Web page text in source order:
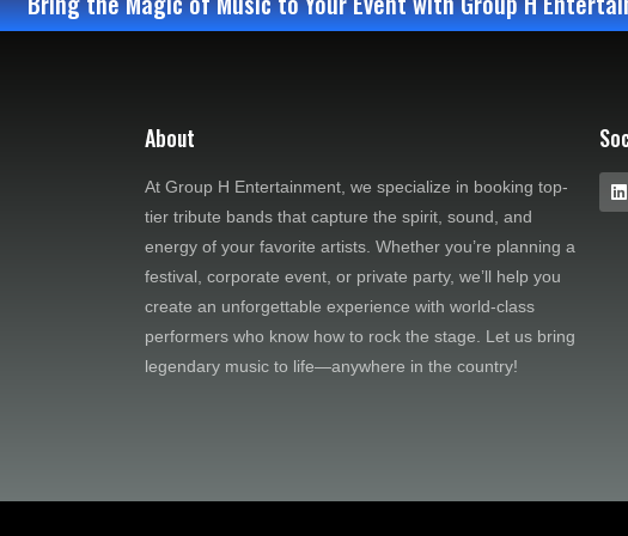
About
At Group H Entertainment, we specialize in booking top-
tier tribute bands that capture the spirit, sound, and
energy of your favorite artists. Whether you’re planning a
festival, corporate event, or private party, we’ll help you
create an unforgettable experience with world-class
performers who know how to rock the stage. Let us bring
legendary music to life—anywhere in the country!